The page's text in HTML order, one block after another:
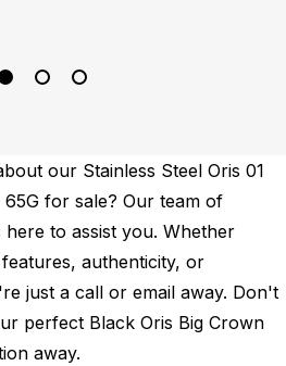
our Stainless Steel Oris 01
for sale? Our team of
to assist you. Whether
authenticity, or
just a call or email away. Don't
perfect Black Oris Big Crown
away.